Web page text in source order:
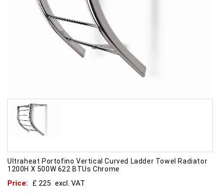
Ultraheat Portofino Vertical Curved Ladder Towel Radiator
1200H X 500W 622 BTUs Chrome
Price: £ 225 excl. VAT